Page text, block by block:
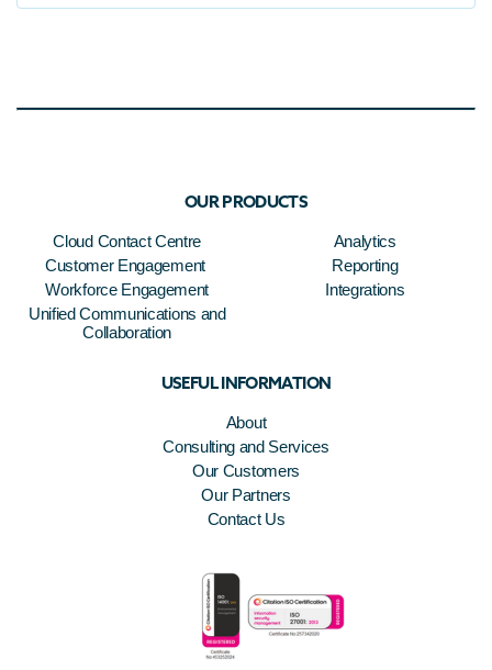
OUR PRODUCTS
Cloud Contact Centre
Customer Engagement
Workforce Engagement
Unified Communications and
Collaboration
Analytics
Reporting
Integrations
USEFUL INFORMATION
About
Consulting and Services
Our Customers
Our Partners
Contact Us